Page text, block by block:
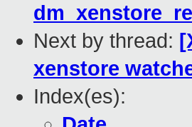
Next by thread:
xenstore
Index(es):